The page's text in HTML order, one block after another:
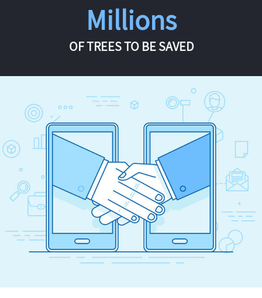
Millions
OF TREES TO BE SAVED